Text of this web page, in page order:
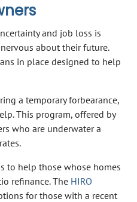
and job loss is
about their future.
in place designed to help
a temporary forbearance,
This program, offered by
who are underwater a
to help those whose homes
refinance. The HIRO
for those with a recent